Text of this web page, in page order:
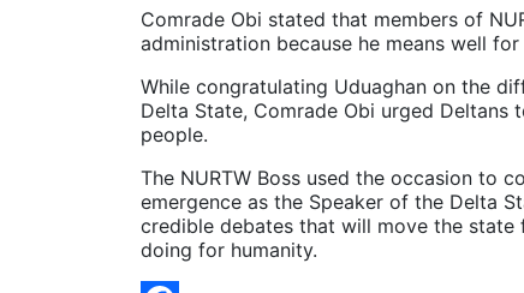
Comrade Obi stated that members of
administration because he means well for
While congratulating Uduaghan on the
Delta State, Comrade Obi urged
people.
The NURTW Boss used the occasion to
emergence as the Speaker of the Delta
credible debates that will move the
doing for humanity.